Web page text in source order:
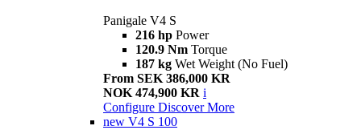
Panigale V4 S
216 hp Power
120.9 Nm Torque
187 kg Wet Weight (No Fuel)
From SEK 386,000 KR
NOK 474,900 KR i
Configure Discover More
new V4 S 100